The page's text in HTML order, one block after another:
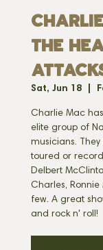
THE
Sat, Jun 18
Charlie Mac
elite group of
musicians.
toured or
Delbert
Charles,
few. A great
and rock n' roll!